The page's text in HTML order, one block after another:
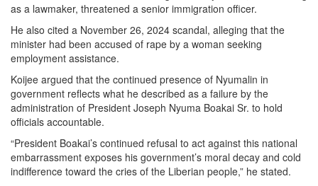
as a lawmaker, threatened a senior immigration officer.
He also cited a November 26, 2024 scandal, alleging that the
minister had been accused of rape by a woman seeking
employment assistance.
Koijee argued that the continued presence of Nyumalin in
government reflects what he described as a failure by the
administration of President Joseph Nyuma Boakai Sr. to hold
officials accountable.
“President Boakai’s continued refusal to act against this national
embarrassment exposes his government’s moral decay and cold
indifference toward the cries of the Liberian people,” he stated.